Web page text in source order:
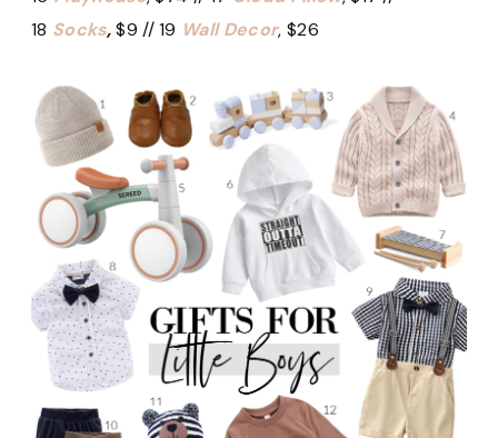
18 Socks,$9 // 19 Wall Decor, $26